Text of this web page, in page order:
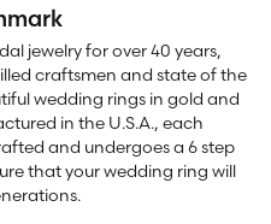
jewelry for over 40 years,
craftsmen and state of the
wedding rings in gold and
in the U.S.A., each
and undergoes a 6 step
that your wedding ring will